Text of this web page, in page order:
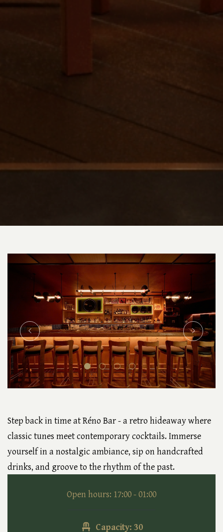
Open hours: 17:00 - 01:00
Capacity: 30
Step back in time at Réno Bar - a retro hideaway where
classic tunes meet contemporary cocktails. Immerse
yourself in a nostalgic ambiance, sip on handcrafted
drinks, and groove to the rhythm of the past.